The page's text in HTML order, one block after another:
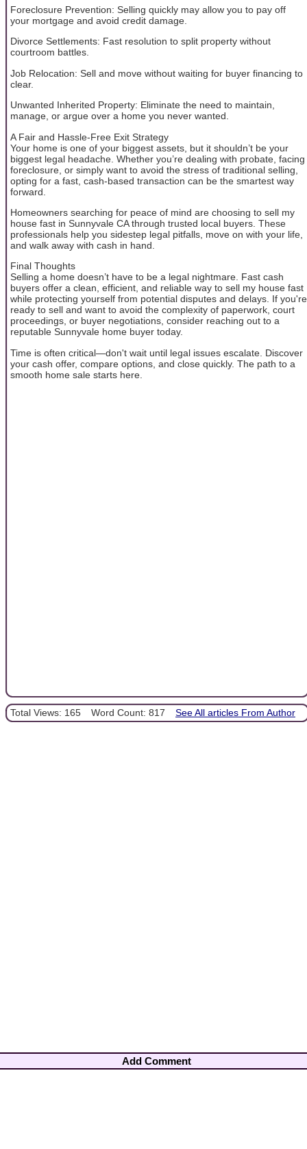
Foreclosure Prevention: Selling quickly may allow you to pay off
your mortgage and avoid credit damage.
Divorce Settlements: Fast resolution to split property without
courtroom battles.
Job Relocation: Sell and move without waiting for buyer financing to
clear.
Unwanted Inherited Property: Eliminate the need to maintain,
manage, or argue over a home you never wanted.
A Fair and Hassle-Free Exit Strategy
Your home is one of your biggest assets, but it shouldn’t be your
biggest legal headache. Whether you’re dealing with probate, facing
foreclosure, or simply want to avoid the stress of traditional selling,
opting for a fast, cash-based transaction can be the smartest way
forward.
Homeowners searching for peace of mind are choosing to sell my
house fast in Sunnyvale CA through trusted local buyers. These
professionals help you sidestep legal pitfalls, move on with your life,
and walk away with cash in hand.
Final Thoughts
Selling a home doesn’t have to be a legal nightmare. Fast cash
buyers offer a clean, efficient, and reliable way to sell my house fast
while protecting yourself from potential disputes and delays. If you're
ready to sell and want to avoid the complexity of paperwork, court
proceedings, or buyer negotiations, consider reaching out to a
reputable Sunnyvale home buyer today.
Time is often critical—don't wait until legal issues escalate. Discover
your cash offer, compare options, and close quickly. The path to a
smooth home sale starts here.
Total Views: 165 Word Count: 817 See All articles From Author
Add Comment